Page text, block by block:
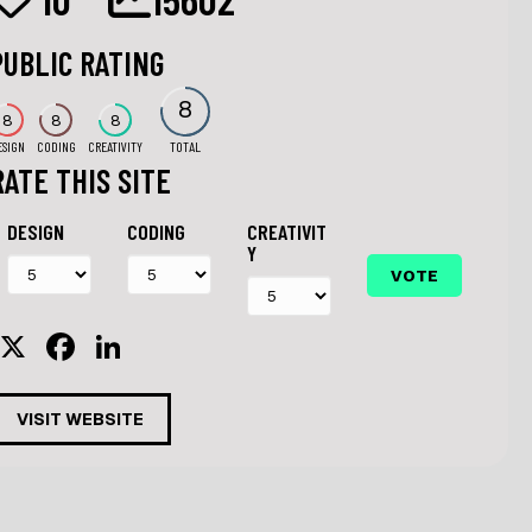
RATING
8 8
CODING
8
CREATIVITY
8
TOTAL
THIS SITE
DESIGN CODING
CREATIVIT
Y
X
F
a
c
e
n
k
e
VISIT WEBSITE